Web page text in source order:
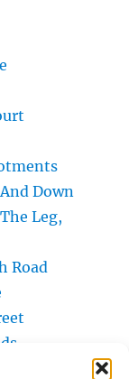
Down
Leg,
Road